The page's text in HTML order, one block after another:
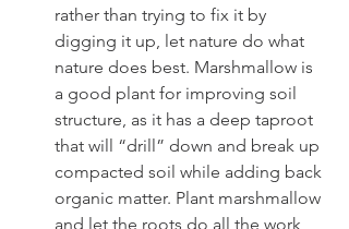
rather than trying to fix it by
digging it up, let nature do what
nature does best. Marshmallow is
a good plant for improving soil
structure, as it has a deep taproot
that will “drill” down and break up
compacted soil while adding back
organic matter. Plant marshmallow
and let the roots do all the work